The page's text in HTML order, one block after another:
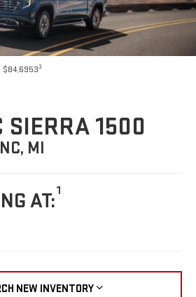
$84,69533
SIERRA 1500
MI
AT:1
NEW INVENTORY